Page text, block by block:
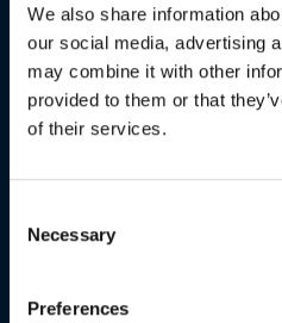
We also share information
our social media, advertising
may combine it with other
provided to them or that
of their services.
Selection
Necessary
Preferences